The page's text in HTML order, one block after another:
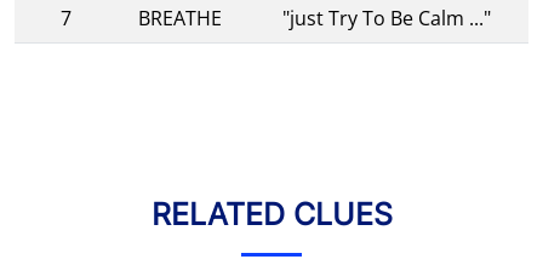
7
BREATHE "just Try To Be Calm ..."
RELATED CLUES